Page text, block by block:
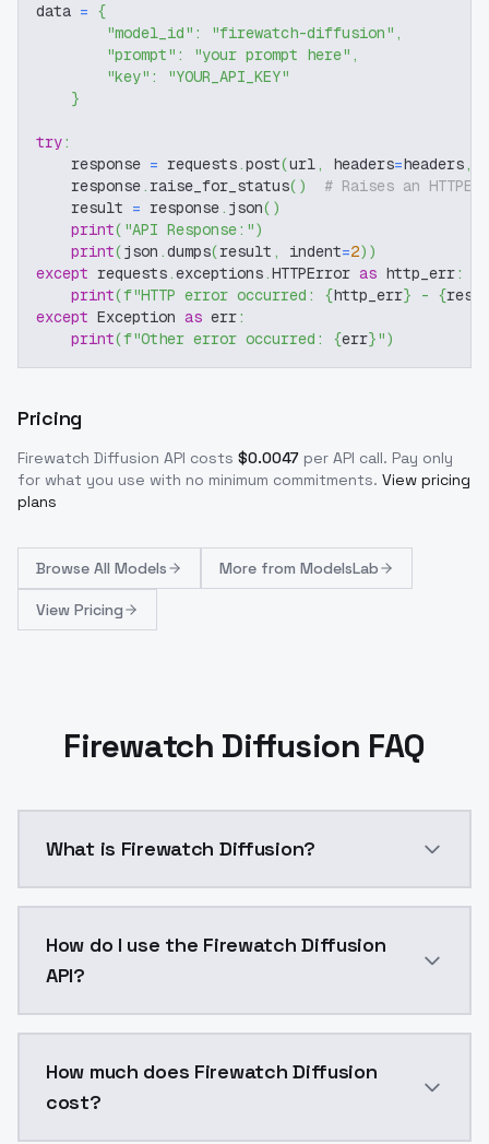
data = {
"model_id" : "firewatch-diffusion" ,
"prompt" : "your prompt here" ,
"key" :
"YOUR_API_KEY"
}
try:
    response
= requests.post(url, headers=headers,
    response
. raise_for_status( )
# Raises an
    result
= response. json( )
print( "API Response:")
print(json .dumps(result , indent=2) )
except requests.exceptions.HTTPError as http_err:
print(f"HTTP error occurred: {http_err} - {
except Exception as err:
print(f"Other error occurred: {err}")
Pricing
Firewatch Diffusion API costs $0.0047 per API call. Pay only
for what you use with no minimum commitments. View pricing
plans
Browse All Models More from ModelsLab
View Pricing
Firewatch Diffusion FAQ
What is Firewatch Diffusion?
How do I use the Firewatch Diffusion
API?
How much does Firewatch Diffusion
cost?